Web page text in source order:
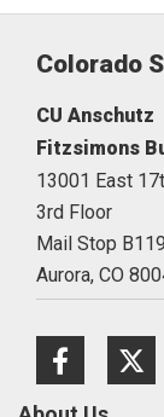
Colorado
CU Anschutz
Fitzsimons
13001 East
3rd Floor
Mail Stop B119
Aurora, CO